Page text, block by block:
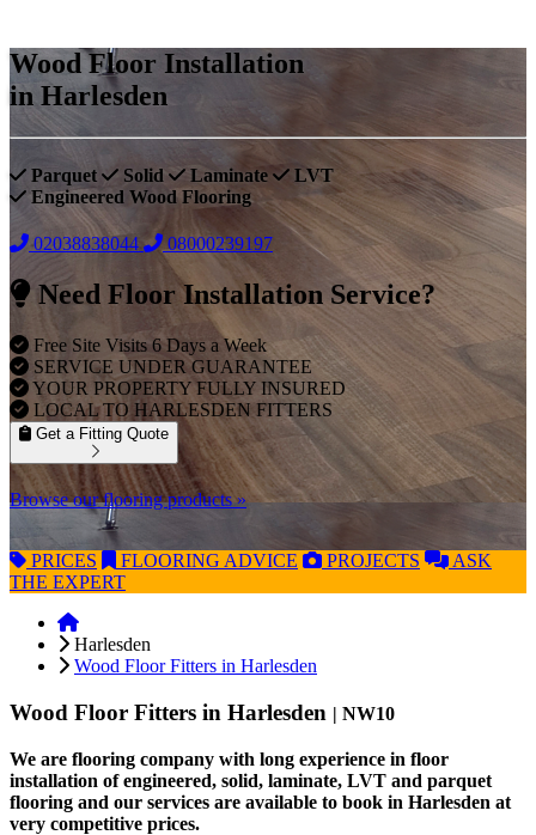
Wood Floor Installation
in Harlesden
Parquet Solid Laminate
LVT
Engineered Wood Flooring
02038838044 08000239197
Need Floor Installation Service?
Free Site Visits 6 Days a Week
SERVICE UNDER GUARANTEE
YOUR PROPERTY FULLY INSURED
LOCAL TO HARLESDEN FITTERS
Get a Fitting Quote
Browse our flooring products »
PRICES FLOORING ADVICE PROJECTS
ASK
THE EXPERT
Harlesden
Wood Floor Fitters in Harlesden
Wood Floor Fitters in Harlesden | NW10
We are flooring company with long experience in floor
installation of engineered, solid, laminate, LVT and parquet
flooring and our services are available to book in Harlesden at
very competitive prices.